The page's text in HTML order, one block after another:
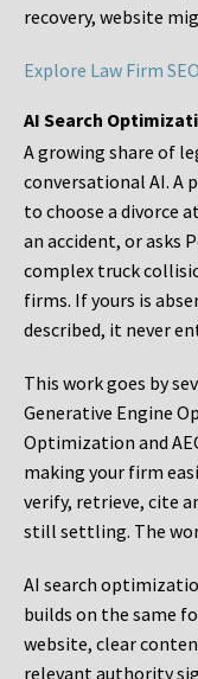
recovery, website
Explore Law Firm
AI Search
A growing share of
conversational AI. A
to choose a divorce
an accident, or asks
complex truck
firms. If yours is
described, it never
This work goes by
Generative Engine
Optimization and
making your firm
verify, retrieve, cite
still settling. The
AI search
builds on the same
website, clear
relevant authority